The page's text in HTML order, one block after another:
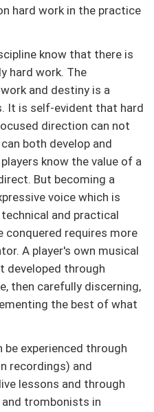
hard work in the practice
know that there is
hard work. The
and destiny is a
It is self-evident that hard
direction can not
both develop and
know the value of a
But becoming a
voice which is
and practical
conquered requires more
A player's own musical
developed through
then carefully discerning,
the best of what
experienced through
recordings) and
lessons and through
trombonists in